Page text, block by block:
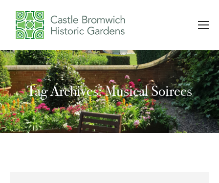
Tag Archives: Musical Soirees
You are here: